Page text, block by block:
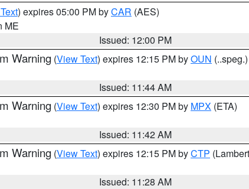
) expires 05:00 PM byCAR (AES)
ME
Issued: 12:00 PM
Warning (View Text) expires 12:15 PM byOUN (..speg.)
Issued: 11:44 AM
Warning (View Text) expires 12:30 PM by MPX (ETA)
Issued: 11:42 AM
Warning (View Text) expires 12:15 PM byCTP
Issued: 11:28 AM